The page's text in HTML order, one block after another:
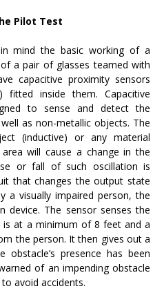
Pilot Test
in mind the basic working of a
a pair of glasses teamed with
capacitive proximity sensors
fitted inside them. Capacitive
to sense and detect the
as non-metallic objects. The
(inductive) or any material
will cause a change in the
or fall of such oscillation is
that changes the output state
a visually impaired person, the
device. The sensor senses the
at a minimum of 8 feet and a
the person. It then gives out a
presence has been
of an impending obstacle
avoid accidents.